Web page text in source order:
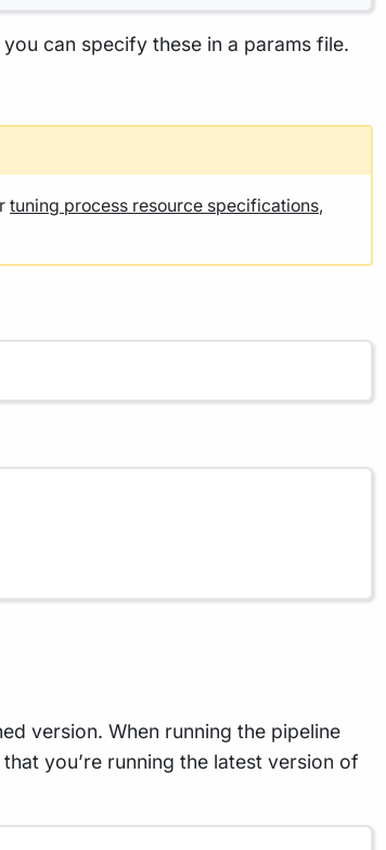
can specify these in a params file.
tuning process resource specifications,
version. When running the pipeline
you’re running the latest version of